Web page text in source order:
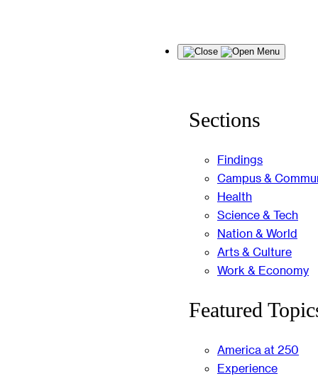
Menu
Sections
Findings
Campus &
Health
Science & Tech
Nation & World
Arts & Culture
Work & Economy
Featured
America at 250
Experience